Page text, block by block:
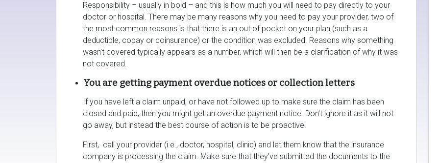
Responsibility – usually in bold – and this is how much you will need to pay directly to your
doctor or hospital. There may be many reasons why you need to pay your provider, two of
the most common reasons is that there is an out of pocket on your plan (such as a
deductible, copay or coinsurance) or the condition was excluded. Reasons why something
wasn’t covered typically appears as a number, which will then be a clarification of why it was
not covered.
You are getting payment overdue notices or collection letters
If you have left a claim unpaid, or have not followed up to make sure the claim has been
closed and paid, then you might get an overdue payment notice. Don’t ignore it as it will not
go away, but instead the best course of action is to be proactive!
First, call your provider (i.e., doctor, hospital, clinic) and let them know that the insurance
company is processing the claim. Make sure that they’ve submitted the documents to the